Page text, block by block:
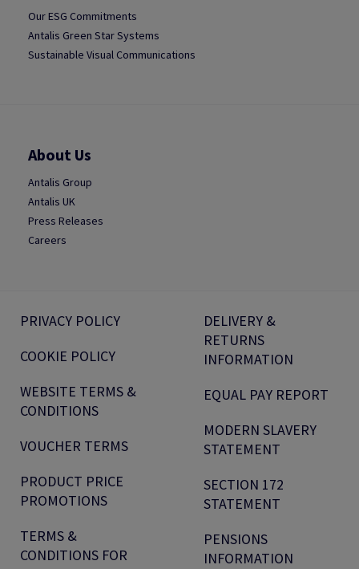
Our ESG Commitments
Antalis Green Star Systems
Sustainable Visual Communications
About Us
Antalis Group
Antalis UK
Press Releases
Careers
PRIVACY POLICY
COOKIE POLICY
WEBSITE TERMS &
CONDITIONS
VOUCHER TERMS
PRODUCT PRICE
PROMOTIONS
TERMS &
CONDITIONS FOR
DELIVERY &
RETURNS
INFORMATION
EQUAL PAY REPORT
MODERN SLAVERY
STATEMENT
SECTION 172
STATEMENT
PENSIONS
INFORMATION